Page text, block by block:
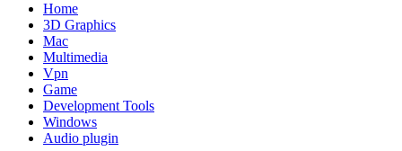
Home
3D Graphics
Mac
Multimedia
Vpn
Game
Development Tools
Windows
Audio plugin